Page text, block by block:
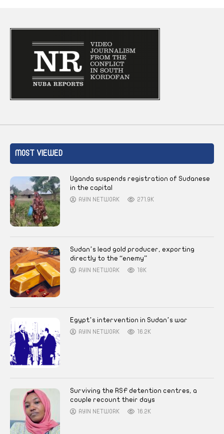
MOST VIEWED
Uganda suspends registration of Sudanese
in the capital
AYIN NETWORK 271.9K
Sudan’s lead gold producer, exporting
directly to the “enemy”
AYIN NETWORK 18K
Egypt’s intervention in Sudan’s war
AYIN NETWORK 16.2K
Surviving the RSF detention centres, a
couple recount their days
AYIN NETWORK 16.2K